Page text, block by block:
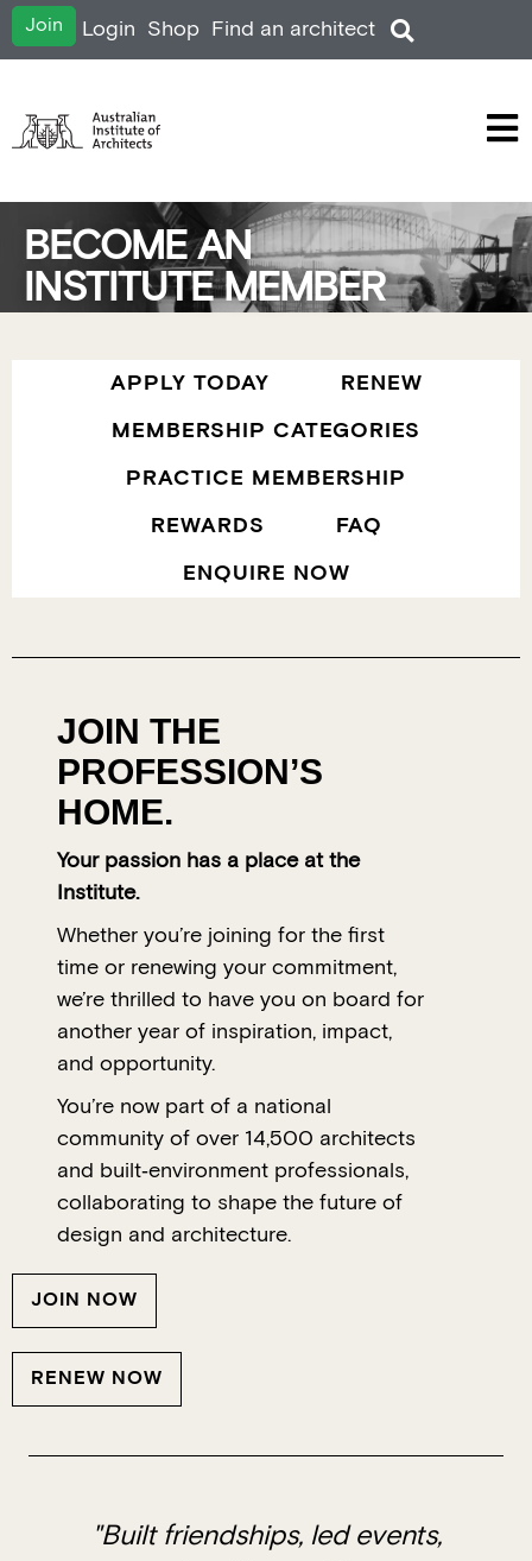
Join Login Shop Find an architect
BECOME AN
INSTITUTE MEMBER
APPLY TODAY
RENEW
MEMBERSHIP CATEGORIES
PRACTICE MEMBERSHIP
REWARDS
FAQ
ENQUIRE NOW
JOIN THE
PROFESSION’S
HOME.
Your passion has a place at the
Institute.
Whether you’re joining for the first
time or renewing your commitment,
we’re thrilled to have you on board for
another year of inspiration, impact,
and opportunity.
You’re now part of a national
community of over 14,500 architects
and built‑environment professionals,
collaborating to shape the future of
design and architecture.
JOIN NOW
RENEW NOW
"Built friendships, led events,